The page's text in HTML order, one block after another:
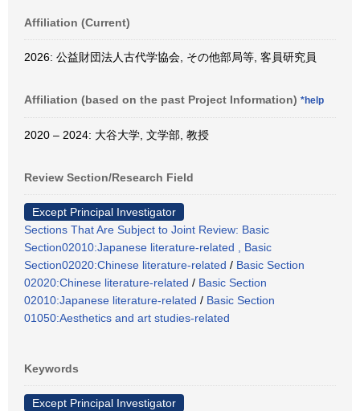
Affiliation (Current)
2026: 公益財団法人古代学協会, その他部局等, 客員研究員
Affiliation (based on the past Project Information) *help
2020 – 2024: 大谷大学, 文学部, 教授
Review Section/Research Field
Except Principal Investigator
Sections That Are Subject to Joint Review: Basic
Section02010:Japanese literature-related , Basic
Section02020:Chinese literature-related / Basic Section
02020:Chinese literature-related / Basic Section
02010:Japanese literature-related / Basic Section
01050:Aesthetics and art studies-related
Keywords
Except Principal Investigator